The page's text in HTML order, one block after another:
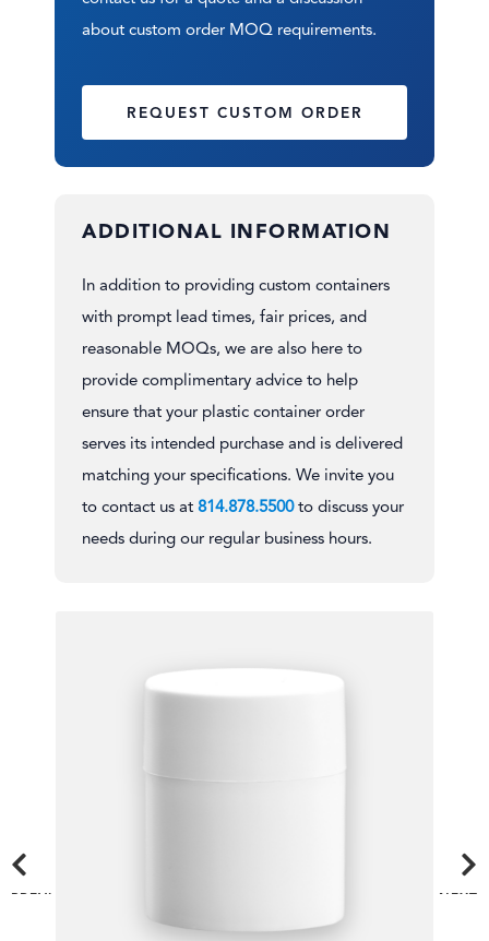
about custom order MOQ requirements.
REQUEST CUSTOM ORDER
ADDITIONAL INFORMATION
In addition to providing custom containers
with prompt lead times, fair prices, and
reasonable MOQs, we are also here to
provide complimentary advice to help
ensure that your plastic container order
serves its intended purchase and is delivered
matching your specifications. We invite you
to contact us at 814.878.5500to discuss your
needs during our regular business hours.